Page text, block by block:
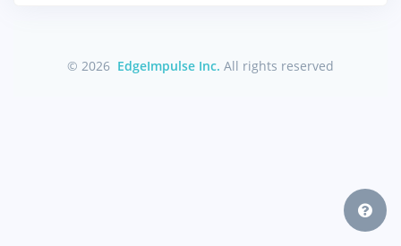
© 2026 EdgeImpulse Inc. All rights reserved